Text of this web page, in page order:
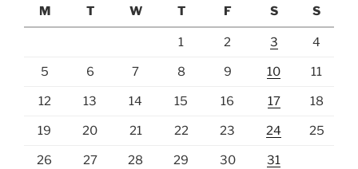
M
T W T F S S
1 2 3 4
5 6 7 8 9 10 11
12 13 14 15 16 17 18
19 20 21 22 23 24 25
26 27 28 29 30 31